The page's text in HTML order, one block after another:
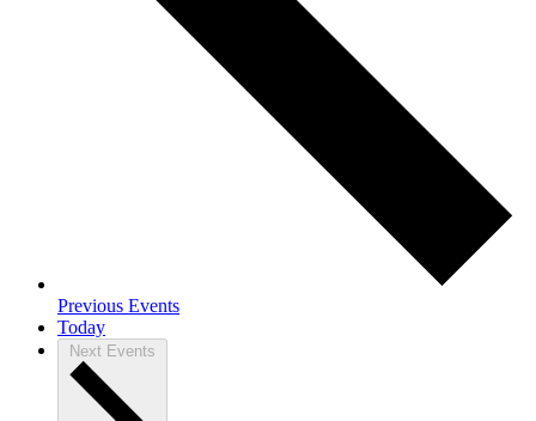
Previous Events
Today
Next Events